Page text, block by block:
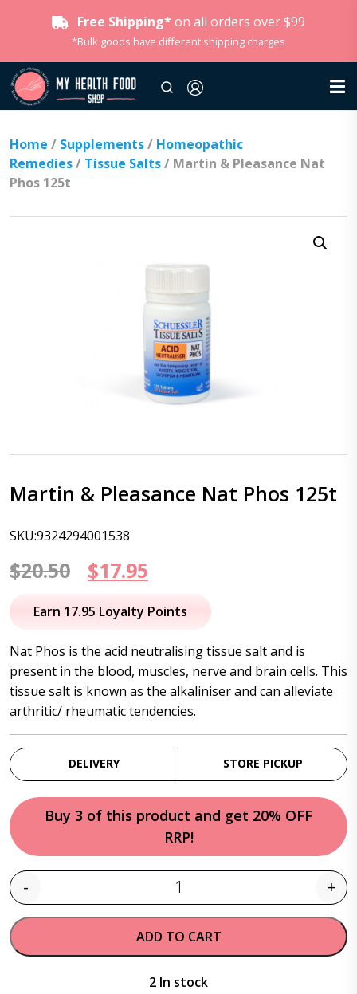
Free Shipping* on all orders over $99
*Bulk goods have different shipping charges
Home / Supplements/ Homeopathic
Remedies/ Tissue Salts/ Martin & Pleasance Nat
Phos 125t
Martin & Pleasance Nat Phos 125t
SKU:9324294001538
$20.50
Original
price
$20.50.
$17.95
price
$17.95.
Earn 17.95 Loyalty Points
Nat Phos is the acid neutralising tissue salt and is
present in the blood, muscles, nerve and brain cells. This
tissue salt is known as the alkaliniser and can alleviate
arthritic/ rheumatic tendencies.
DELIVERY STORE PICKUP
Buy 3 of this product and get 20% OFF
RRP!
Quantity
- +
ADD TO CART
2 In stock